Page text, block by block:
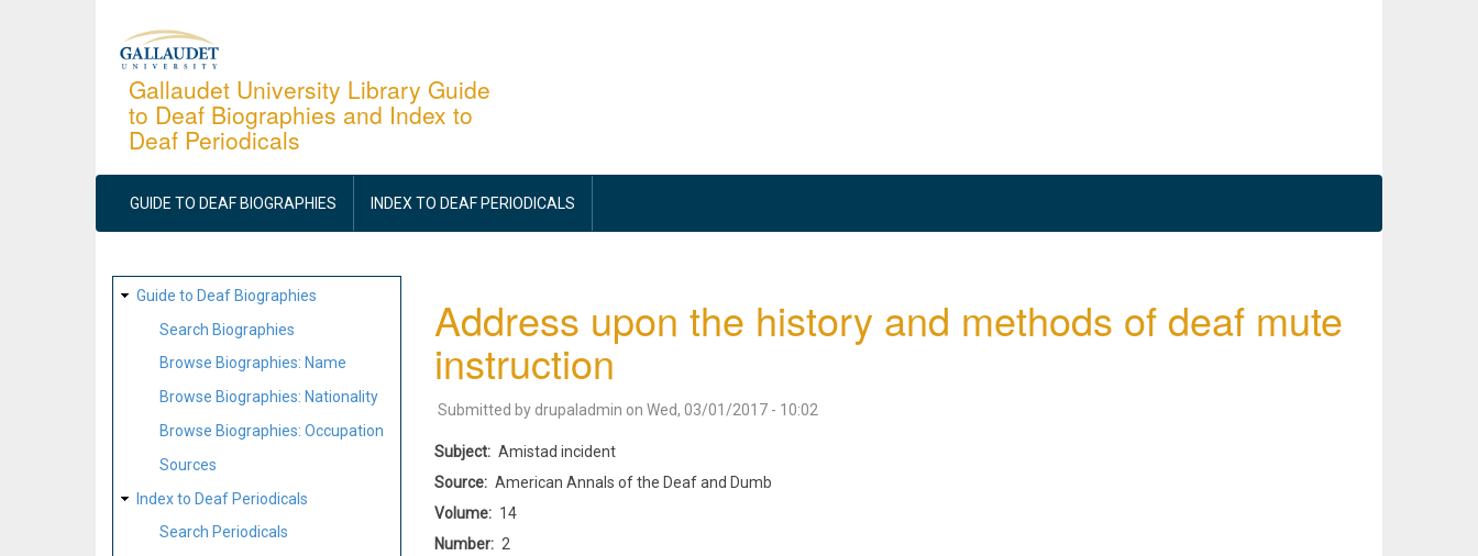
Gallaudet University Library Guide
to Deaf Biographies and Index to
Deaf Periodicals
MAIN
NAVIGATION
GUIDE TO DEAF BIOGRAPHIES INDEX TO DEAF PERIODICALS
SITE
MAP
Guide to Deaf Biographies
Search Biographies
Browse Biographies: Name
Browse Biographies: Nationality
Browse Biographies: Occupation
Sources
Index to Deaf Periodicals
Search Periodicals
Address upon the history and methods of deaf mute
instruction
Submitted by drupaladmin on Wed, 03/01/2017 - 10:02
Subject
Amistad incident
Source
American Annals of the Deaf and Dumb
Volume
14
Number
2